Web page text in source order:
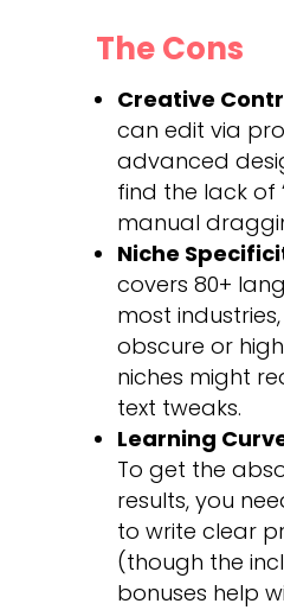
The Cons
Creative
can edit via
advanced
find the lack of
manual
Niche
covers 80+
most
obscure or
niches might
text tweaks.
Learning
To get the
results, you
to write clear
(though the
bonuses help